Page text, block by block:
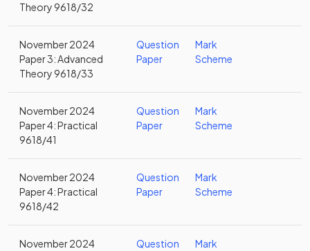
Theory 9618/32
November 2024
Paper 3: Advanced
Theory 9618/33
Question
Paper
Mark
Scheme
November 2024
Paper 4: Practical
9618/41
Question
Paper
Mark
Scheme
November 2024
Paper 4: Practical
9618/42
Question
Paper
Mark
Scheme
November 2024
Question
Mark